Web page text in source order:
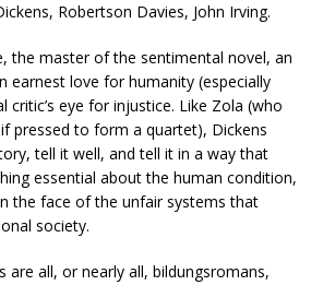
Robertson Davies, John Irving.
the master of the sentimental novel, an
earnest love for humanity (especially
critic’s eye for injustice. Like Zola (who
pressed to form a quartet), Dickens
tell it well, and tell it in a way that
essential about the human condition,
the face of the unfair systems that
society.
are all, or nearly all, bildungsromans,